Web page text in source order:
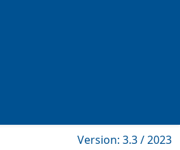
Version: 3.3 / 2023